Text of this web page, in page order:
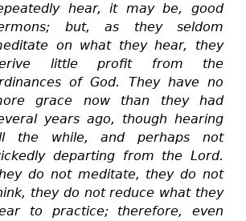
hear, it may be, good
but, as they seldom
on what they hear, they
little profit from the
of God. They have no
grace now than they had
years ago, though hearing
the while, and perhaps not
departing from the Lord.
do not meditate, they do not
they do not reduce what they
to practice; therefore, even